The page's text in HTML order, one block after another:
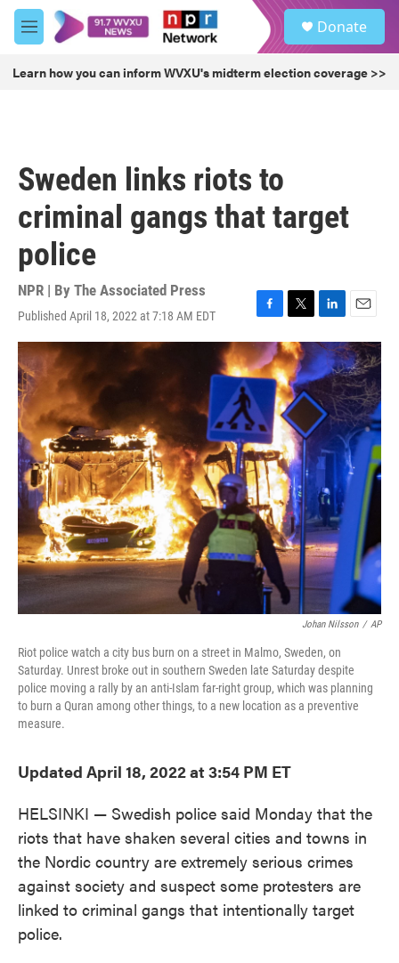
Skip to main content
M
e
u
Donate
Learn how you can inform WVXU's midterm election coverage >>
Sweden links riots to
criminal gangs that target
police
NPR | By The Associated Press
Published April 18, 2022 at 7:18 AM EDT
F
a
c
e
o
o
k
T
w
i
t
t
e
r
L
i
n
k
e
d
I
n
E
m
a
i
l
Johan Nilsson / AP
Riot police watch a city bus burn on a street in Malmo, Sweden, on
Saturday. Unrest broke out in southern Sweden late Saturday despite
police moving a rally by an anti-Islam far-right group, which was planning
to burn a Quran among other things, to a new location as a preventive
measure.
Updated April 18, 2022 at 3:54 PM ET
HELSINKI — Swedish police said Monday that the
riots that have shaken several cities and towns in
the Nordic country are extremely serious crimes
against society and suspect some protesters are
linked to criminal gangs that intentionally target
police.